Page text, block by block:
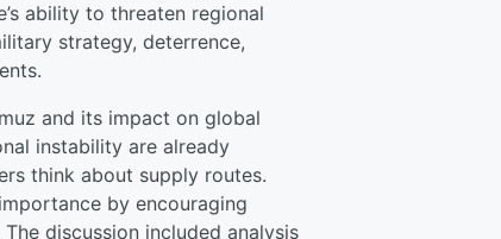
ability to threaten regional
strategy, deterrence,
and its impact on global
instability are already
think about supply routes.
by encouraging
discussion included analysis